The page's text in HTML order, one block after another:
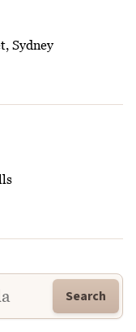
Sydney
Search